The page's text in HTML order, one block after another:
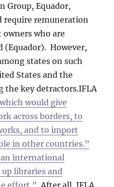
Group, Equador,
require remuneration
who are
(Equador). However,
states on such
States and the
the key detractors.IFLA
would give
across borders, to
and to import
in other countries.”
international
libraries and
effort.” After all, IFLA